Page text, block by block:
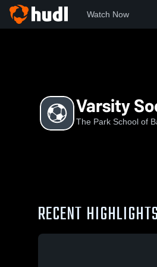
Watch Now
Varsity
The Park School of
RECENT HIGHLIGHTS